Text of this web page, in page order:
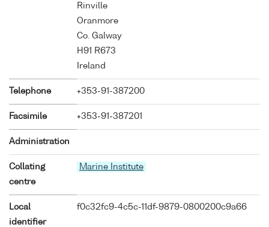
Rinville
Oranmore
Co. Galway
H91 R673
Ireland
Telephone +353-91-387200
Facsimile +353-91-387201
Administration
Collating
centre
Marine Institute
Local
identifier
f0c32fc9-4c5c-11df-9879-0800200c9a66